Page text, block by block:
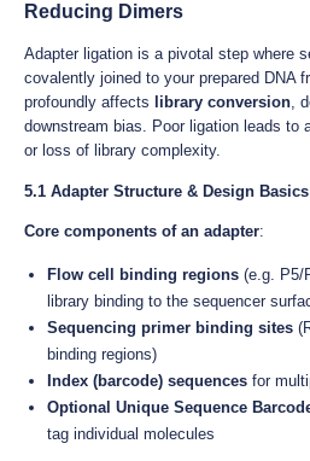
Reducing Dimers
Adapter ligation is a pivotal step where
covalently joined to your prepared DNA
profoundly affects
library conversion,
downstream bias. Poor ligation leads to
or loss of library complexity.
5.1 Adapter Structure & Design Basics
Core components of an adapter:
Flow cell binding regions (e.g. P5/
library binding to the sequencer
Sequencing primer binding sites
binding regions)
Index (barcode) sequences for
Optional Unique Sequence
tag individual molecules